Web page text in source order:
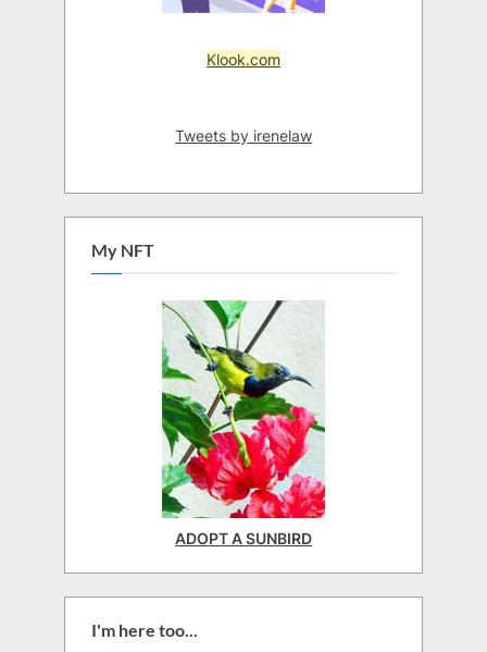
Klook.com
Tweets by irenelaw
My NFT
ADOPT A SUNBIRD
I'm here too...